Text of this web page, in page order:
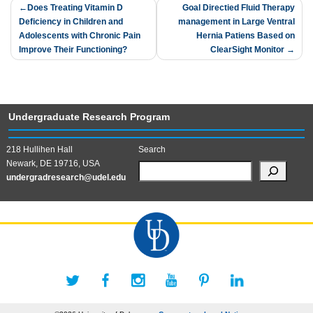
Post
navigation
Does Treating Vitamin D
Deficiency in Children and
Adolescents with Chronic Pain
Improve Their Functioning?
Goal Directied Fluid Therapy
management in Large Ventral
Hernia Patiens Based on
ClearSight Monitor
Undergraduate Research Program
218 Hullihen Hall
Newark, DE 19716, USA
undergradresearch@udel.edu
Search